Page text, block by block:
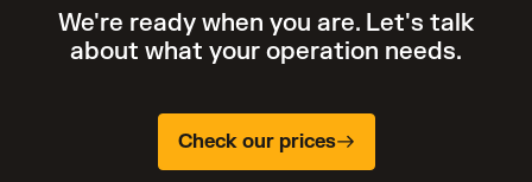
We're ready when you are. Let's talk
about what your operation needs.
Check our prices